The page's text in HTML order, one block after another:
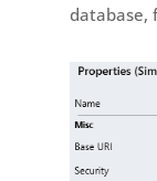
database,